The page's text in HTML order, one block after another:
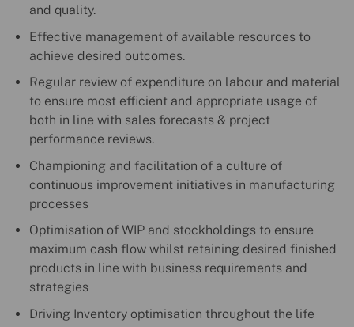
and quality.
Effective management of available resources to
achieve desired outcomes.
Regular review of expenditure on labour and material
to ensure most efficient and appropriate usage of
both in line with sales forecasts & project
performance reviews.
Championing and facilitation of a culture of
continuous improvement initiatives in manufacturing
processes
Optimisation of WIP and stockholdings to ensure
maximum cash flow whilst retaining desired finished
products in line with business requirements and
strategies
Driving Inventory optimisation throughout the life